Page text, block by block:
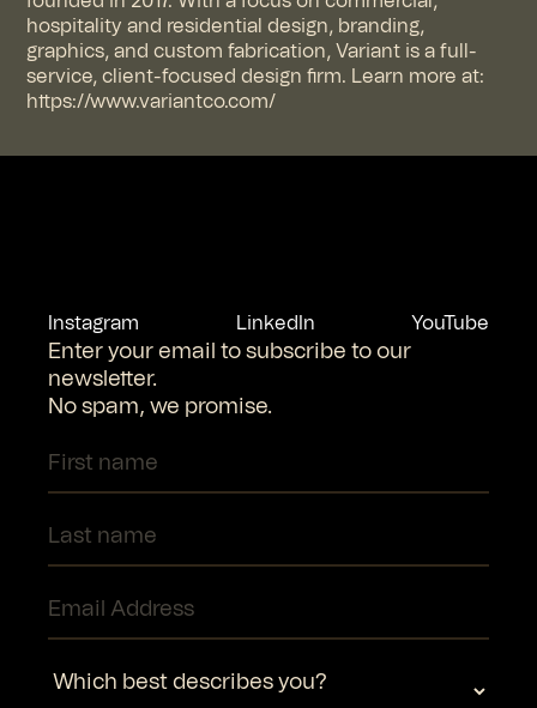
hospitality and residential design, branding,
graphics, and custom fabrication, Variant is a full-
service, client-focused design firm. Learn more at:
https://www.variantco.com/
Instagram LinkedIn YouTube
Enter your email to subscribe to our
newsletter.
No spam, we promise.